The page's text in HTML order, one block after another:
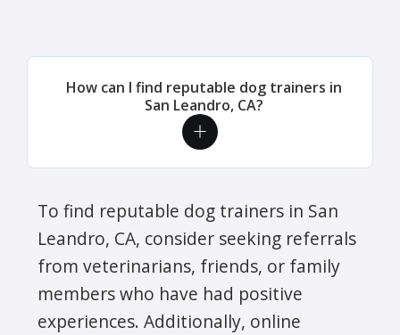
How can I find reputable dog trainers in
San Leandro, CA?
To find reputable dog trainers in San
Leandro, CA, consider seeking referrals
from veterinarians, friends, or family
members who have had positive
experiences. Additionally, online